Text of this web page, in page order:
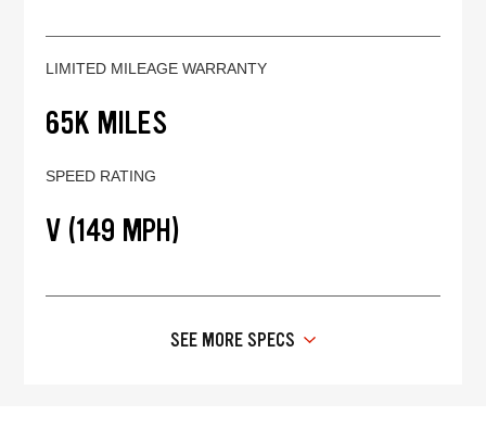
LIMITED MILEAGE WARRANTY
65K MILES
SPEED RATING
V (149 MPH)
SEE MORE SPECS